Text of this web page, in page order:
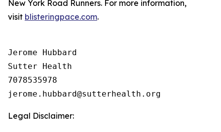
New York Road Runners. For more information,
visit blisteringpace.com.
Jerome Hubbard
Sutter Health
7078535978
Legal Disclaimer: